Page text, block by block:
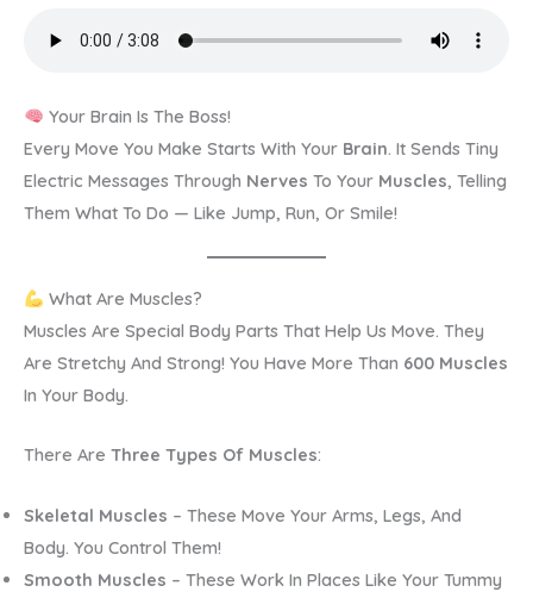
Your Brain Is The Boss!
Every Move You Make Starts With Your Brain. It Sends Tiny
Electric Messages Through Nerves To Your Muscles, Telling
Them What To Do — Like Jump, Run, Or Smile!
What Are Muscles?
Muscles Are Special Body Parts That Help Us Move. They
Are Stretchy And Strong! You Have More Than 600 Muscles
In Your Body.
There Are Three Types Of Muscles:
Skeletal Muscles – These Move Your Arms, Legs, And
Body. You Control Them!
Smooth Muscles – These Work In Places Like Your Tummy